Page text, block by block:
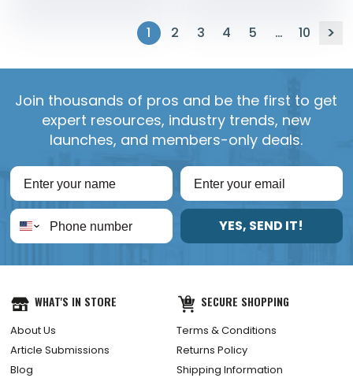
1 2 3 4 5 … 10
Join thousands of pros and be the first to get
expert resources, industry trends, new
launches, and members-only deals.
YES, SEND IT!
WHAT'S IN STORE
About Us
Article Submissions
Blog
SECURE SHOPPING
Terms & Conditions
Returns Policy
Shipping Information